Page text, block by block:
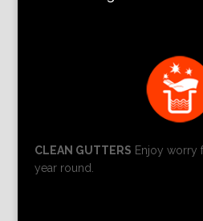
CLEAN GUTTERS Enjoy worry
year round.